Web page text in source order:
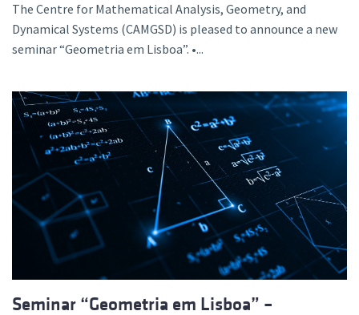
The Centre for Mathematical Analysis, Geometry, and
Dynamical Systems (CAMGSD) is pleased to announce a new
seminar “Geometria em Lisboa”. •...
Seminar “Geometria em Lisboa” –